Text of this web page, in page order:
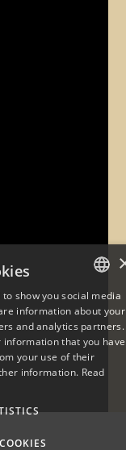
DANISH
ENGLISH
show you social media
information about your
and analytics partners.
that you have
your use of their
information. Read